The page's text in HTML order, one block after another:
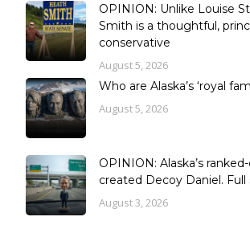
OPINION: Unlike Louise
Smith is a thoughtful,
conservative
August 5, 2026
Who are Alaska’s ‘royal
August 5, 2026
OPINION: Alaska’s
created Decoy Daniel. Full
August 3, 2026